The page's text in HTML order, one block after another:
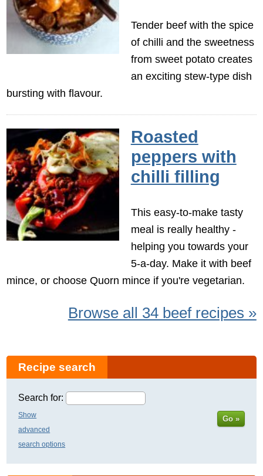
Tender beef with the spice
of chilli and the sweetness
from sweet potato creates
an exciting stew-type dish
bursting with flavour.
Roasted
peppers with
chilli filling
This easy-to-make tasty
meal is really healthy -
helping you towards your
5-a-day. Make it with beef
mince, or choose Quorn mince if you're vegetarian.
Browse all 34 beef recipes »
Recipe search
Search for:
Show
advanced
search options
Go »